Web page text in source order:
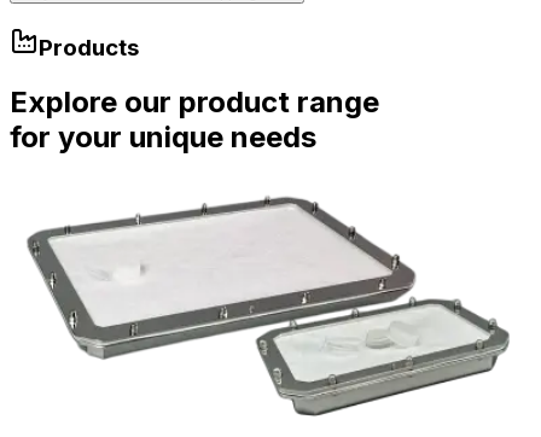
Products
Explore our product range
for your unique needs